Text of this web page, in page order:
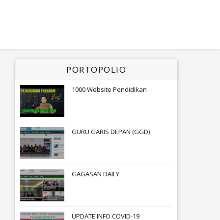
PORTOPOLIO
1000 Website Pendidikan
GURU GARIS DEPAN (GGD)
GAGASAN DAILY
UPDATE INFO COVID-19